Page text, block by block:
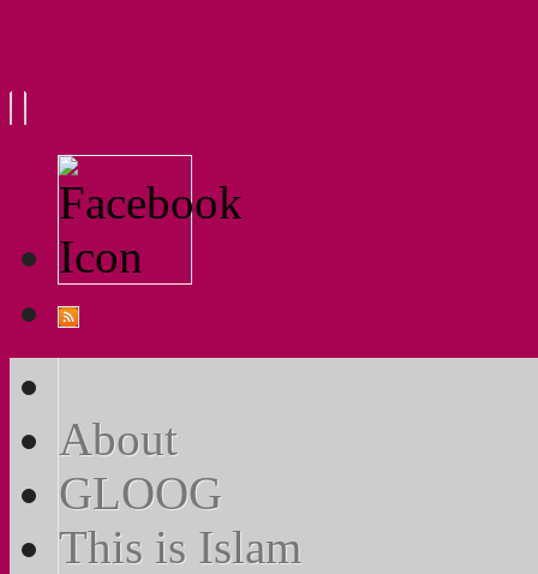
About
GLOOG
This is Islam